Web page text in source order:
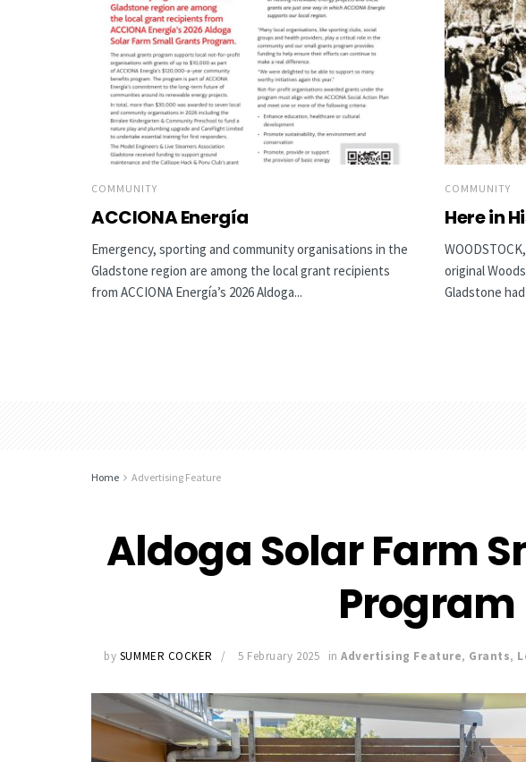
COMMUNITY
ACCIONA Energía
Emergency, sporting and community organisations in the
Gladstone region are among the local grant recipients
from ACCIONA Energía’s 2026 Aldoga...
COMMUNITY
Here in
original
Gladstone
Home Advertising Feature
Aldoga Solar Farm
Program
by SUMMER COCKER 5 February 2025 in Advertising Feature, Grants,